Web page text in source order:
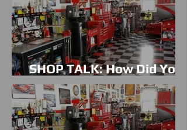
SHOP TALK: How Did You
Get Hooked On Cars?